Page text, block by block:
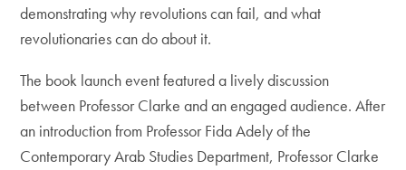
demonstrating why revolutions can fail, and what
revolutionaries can do about it.
The book launch event featured a lively discussion
between Professor Clarke and an engaged audience. After
an introduction from Professor Fida Adely of the
Contemporary Arab Studies Department, Professor Clarke